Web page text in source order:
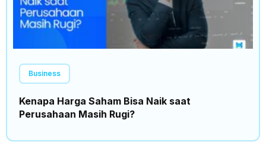
Business
Kenapa Harga Saham Bisa Naik saat
Perusahaan Masih Rugi?